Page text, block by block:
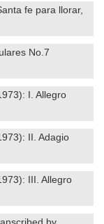
fe para llorar,
No.7
I. Allegro
II. Adagio
III. Allegro
by